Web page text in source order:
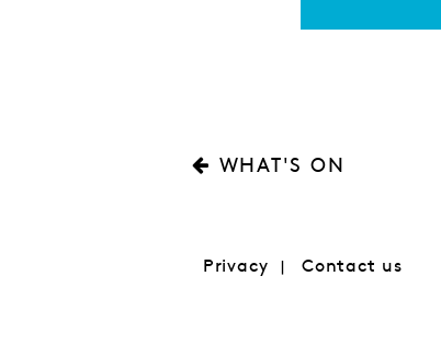
WHAT'S ON
Privacy Contact us